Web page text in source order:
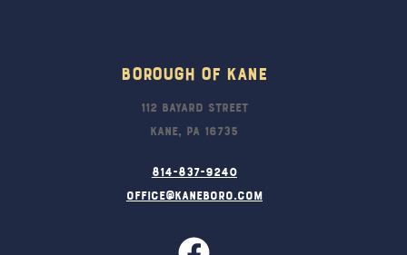
Borough Of Kane
112 Bayard Street
Kane, PA 16735
814-837-9240
office@kaneboro.com